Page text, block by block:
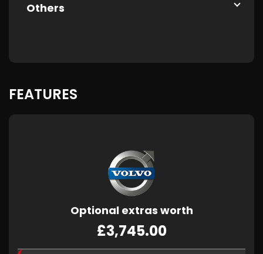
Others
FEATURES
Optional extras worth
£3,745.00